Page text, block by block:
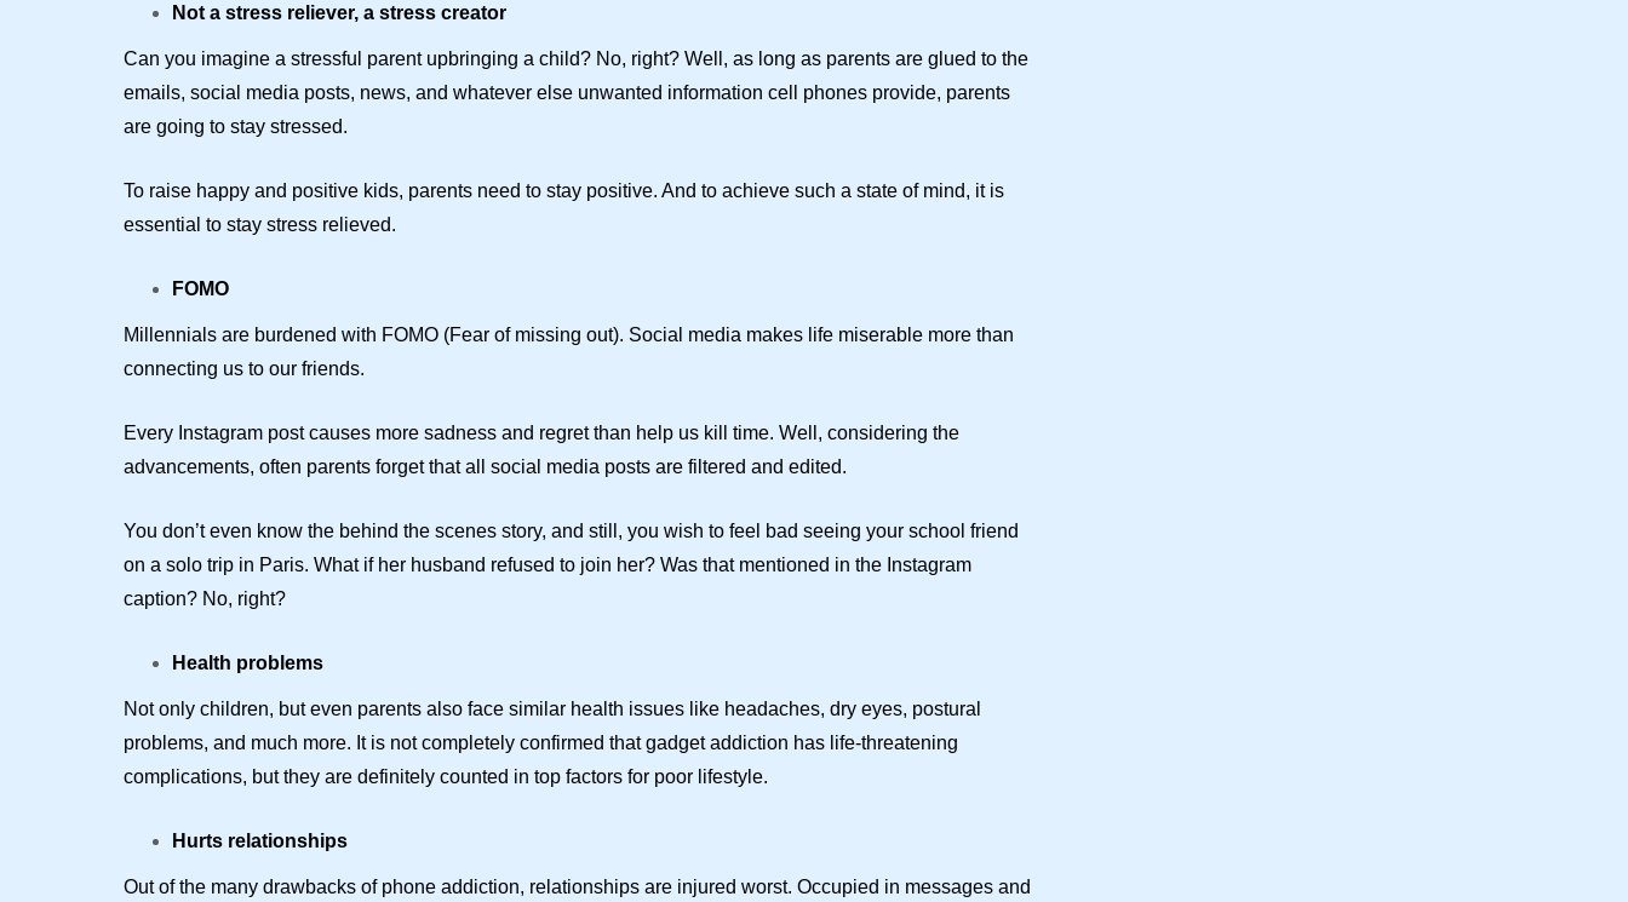
Not a stress reliever, a stress creator
Can you imagine a stressful parent upbringing a child? No, right? Well, as long as parents are glued to the
emails, social media posts, news, and whatever else unwanted information cell phones provide, parents
are going to stay stressed.
To raise happy and positive kids, parents need to stay positive. And to achieve such a state of mind, it is
essential to stay stress relieved.
FOMO
Millennials are burdened with FOMO (Fear of missing out). Social media makes life miserable more than
connecting us to our friends.
Every Instagram post causes more sadness and regret than help us kill time. Well, considering the
advancements, often parents forget that all social media posts are filtered and edited.
You don’t even know the behind the scenes story, and still, you wish to feel bad seeing your school friend
on a solo trip in Paris. What if her husband refused to join her? Was that mentioned in the Instagram
caption? No, right?
Health problems
Not only children, but even parents also face similar health issues like headaches, dry eyes, postural
problems, and much more. It is not completely confirmed that gadget addiction has life-threatening
complications, but they are definitely counted in top factors for poor lifestyle.
Hurts relationships
Out of the many drawbacks of phone addiction, relationships are injured worst. Occupied in messages and